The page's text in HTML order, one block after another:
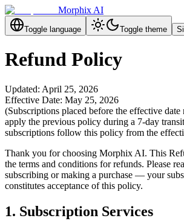
Morphix AI
Toggle language Toggle theme
Refund Policy
Updated: April 25, 2026
Effective Date: May 25, 2026
(Subscriptions placed before the effective
apply the previous policy during a 7-day
subscriptions follow this policy from the
Thank you for choosing Morphix AI. This
the terms and conditions for refunds. Please
subscribing or making a purchase — your
constitutes acceptance of this policy.
1. Subscription Services